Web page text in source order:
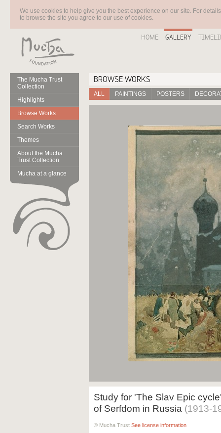
We use cookies to help give you the best experience on our site. For
to browse the site you agree to our use of cookies.
HOME GALLERY
The Mucha Trust
Collection
Highlights
Browse Works
Search Works
Themes
About the Mucha
Trust Collection
Mucha at a glance
BROWSE WORKS
ALL PAINTINGS POSTERS
Study for 'The Slav Epic
of Serfdom in Russia (1913-
© Mucha Trust See license information